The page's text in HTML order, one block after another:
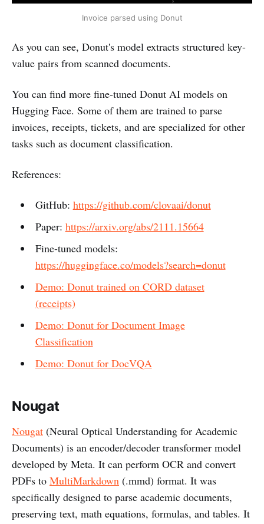
Invoice parsed using Donut
As you can see, Donut's model extracts structured key-
value pairs from scanned documents.
You can find more fine-tuned Donut AI models on
Hugging Face. Some of them are trained to parse
invoices, receipts, tickets, and are specialized for other
tasks such as document classification.
References:
GitHub: https://github.com/clovaai/donut
Paper: https://arxiv.org/abs/2111.15664
Fine-tuned models:
https://huggingface.co/models?search=donut
Demo: Donut trained on CORD dataset
(receipts)
Demo: Donut for Document Image
Classification
Demo: Donut for DocVQA
Nougat
Nougat (Neural Optical Understanding for Academic
Documents) is an encoder/decoder transformer model
developed by Meta. It can perform OCR and convert
PDFs to MultiMarkdown (.mmd) format. It was
specifically designed to parse academic documents,
preserving text, math equations, formulas, and tables. It